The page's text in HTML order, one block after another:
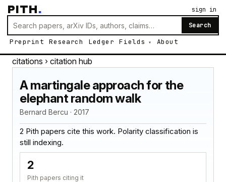
PITH.
Search
Preprint Research Ledger Fields About
sign in
citations › citation hub
A martingale approach for the
elephant random walk
Bernard Bercu · 2017
2 Pith papers cite this work. Polarity classification is
still indexing.
2
Pith papers citing it